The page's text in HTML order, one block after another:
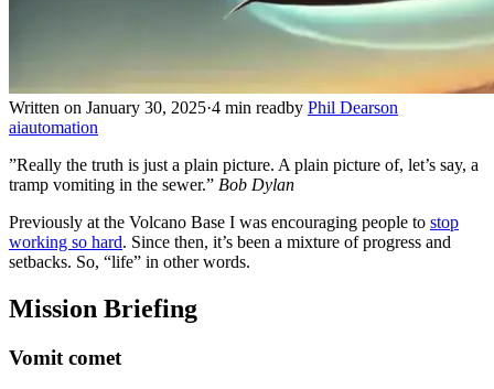
Written on January 30, 2025·4 min readby Phil Dearson
aiautomation
”Really the truth is just a plain picture. A plain picture of, let’s say, a
tramp vomiting in the sewer.” Bob Dylan
Previously at the Volcano Base I was encouraging people to stop
working so hard. Since then, it’s been a mixture of progress and
setbacks. So, “life” in other words.
Mission Briefing
Vomit comet